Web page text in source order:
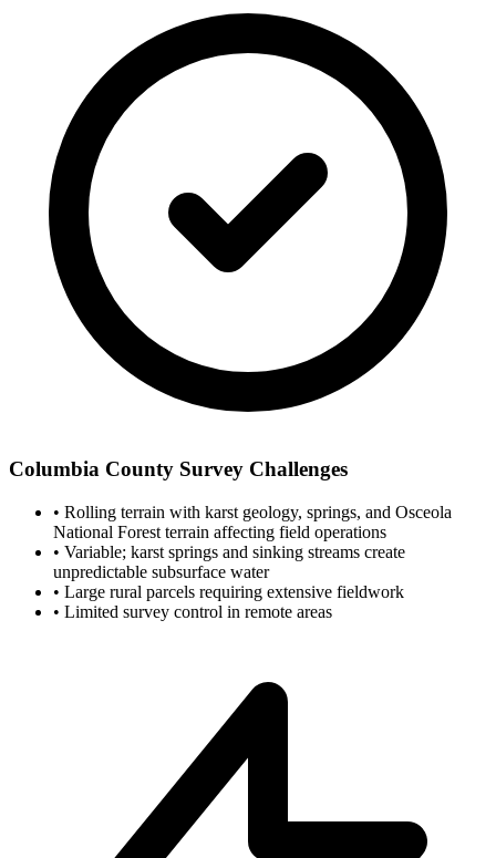
Columbia County Survey Challenges
• Rolling terrain with karst geology, springs, and Osceola
National Forest terrain affecting field operations
• Variable; karst springs and sinking streams create
unpredictable subsurface water
• Large rural parcels requiring extensive fieldwork
• Limited survey control in remote areas